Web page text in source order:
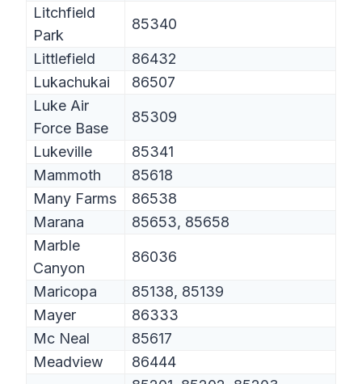
Litchfield
Park
85340
Littlefield
86432
Lukachukai
86507
Luke Air
Force Base
85309
Lukeville
85341
Mammoth
85618
Many Farms
86538
Marana
85653, 85658
Marble
Canyon
86036
Maricopa
85138, 85139
Mayer
86333
Mc Neal
85617
Meadview
86444